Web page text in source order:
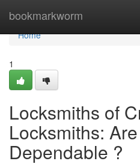
bookmarkworm
Home
Home
1
Locksmiths of
Locksmiths:
Dependable ?